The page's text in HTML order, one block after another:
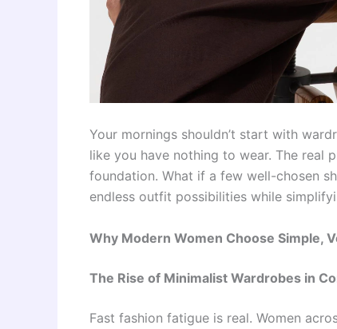
Your mornings shouldn’t start with
like you have nothing to wear. The real
foundation. What if a few well-chosen
endless outfit possibilities while
Why Modern Women Choose Simple,
The Rise of Minimalist Wardrobes in
Fast fashion fatigue is real. Women